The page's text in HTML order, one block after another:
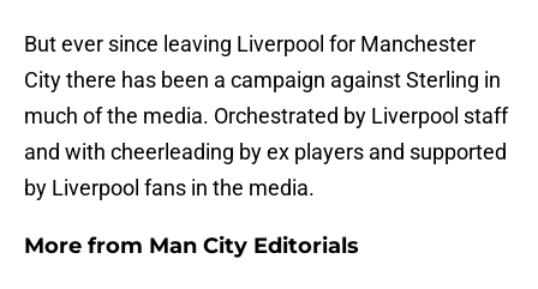
But ever since leaving Liverpool for Manchester
City there has been a campaign against Sterling in
much of the media. Orchestrated by Liverpool staff
and with cheerleading by ex players and supported
by Liverpool fans in the media.
More from Man City Editorials